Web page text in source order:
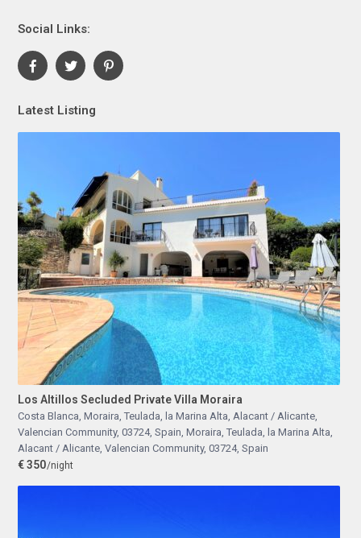
Social Links:
Latest Listing
Los Altillos Secluded Private Villa Moraira
Costa Blanca, Moraira, Teulada, la Marina Alta, Alacant / Alicante,
Valencian Community, 03724, Spain, Moraira, Teulada, la Marina Alta,
Alacant / Alicante, Valencian Community, 03724, Spain
€ 350/night